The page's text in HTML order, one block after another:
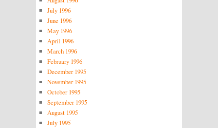
July 1996
June 1996
May 1996
April 1996
March 1996
February 1996
December 1995
November 1995
October 1995
September 1995
August 1995
July 1995